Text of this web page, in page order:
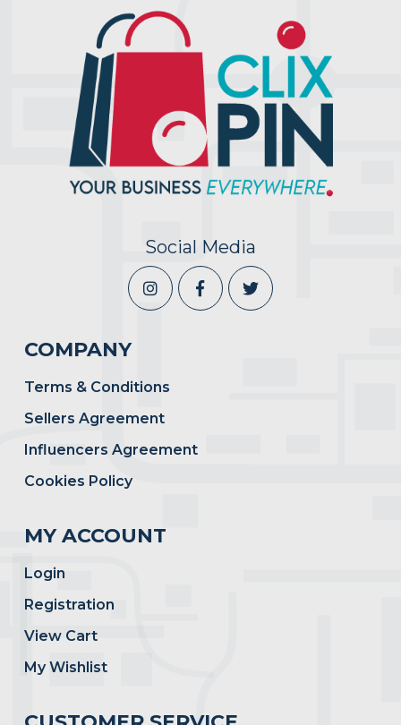
Social Media
COMPANY
Terms & Conditions
Sellers Agreement
Influencers Agreement
Cookies Policy
MY ACCOUNT
Login
Registration
View Cart
My Wishlist